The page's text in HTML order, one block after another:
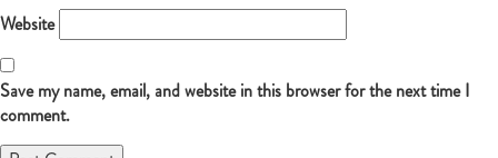
Website
Save my name, email, and website in this browser for the next time I
comment.